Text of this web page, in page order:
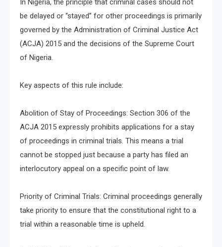
In Nigeria, the principle that criminal cases should not
be delayed or “stayed” for other proceedings is primarily
governed by the Administration of Criminal Justice Act
(ACJA) 2015 and the decisions of the Supreme Court
of Nigeria.
Key aspects of this rule include:
Abolition of Stay of Proceedings: Section 306 of the
ACJA 2015 expressly prohibits applications for a stay
of proceedings in criminal trials. This means a trial
cannot be stopped just because a party has filed an
interlocutory appeal on a specific point of law.
Priority of Criminal Trials: Criminal proceedings generally
take priority to ensure that the constitutional right to a
trial within a reasonable time is upheld.